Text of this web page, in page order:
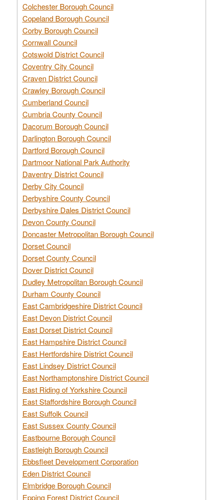
Colchester Borough Council
Copeland Borough Council
Corby Borough Council
Cornwall Council
Cotswold District Council
Coventry City Council
Craven District Council
Crawley Borough Council
Cumberland Council
Cumbria County Council
Dacorum Borough Council
Darlington Borough Council
Dartford Borough Council
Dartmoor National Park Authority
Daventry District Council
Derby City Council
Derbyshire County Council
Derbyshire Dales District Council
Devon County Council
Doncaster Metropolitan Borough Council
Dorset Council
Dorset County Council
Dover District Council
Dudley Metropolitan Borough Council
Durham County Council
East Cambridgeshire District Council
East Devon District Council
East Dorset District Council
East Hampshire District Council
East Hertfordshire District Council
East Lindsey District Council
East Northamptonshire District Council
East Riding of Yorkshire Council
East Staffordshire Borough Council
East Suffolk Council
East Sussex County Council
Eastbourne Borough Council
Eastleigh Borough Council
Ebbsfleet Development Corporation
Eden District Council
Elmbridge Borough Council
Epping Forest District Council